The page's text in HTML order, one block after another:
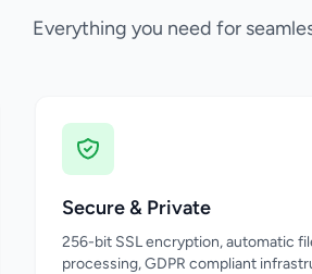
Everything you need for
Secure & Private
256-bit SSL encryption, automatic
processing, GDPR compliant